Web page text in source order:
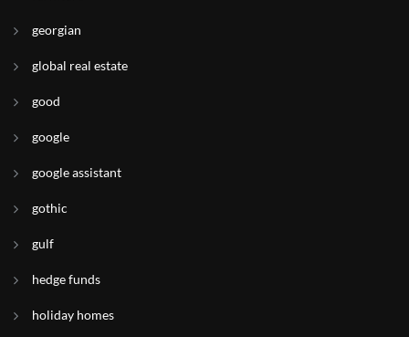
georgian
global real estate
good
google
google assistant
gothic
gulf
hedge funds
holiday homes